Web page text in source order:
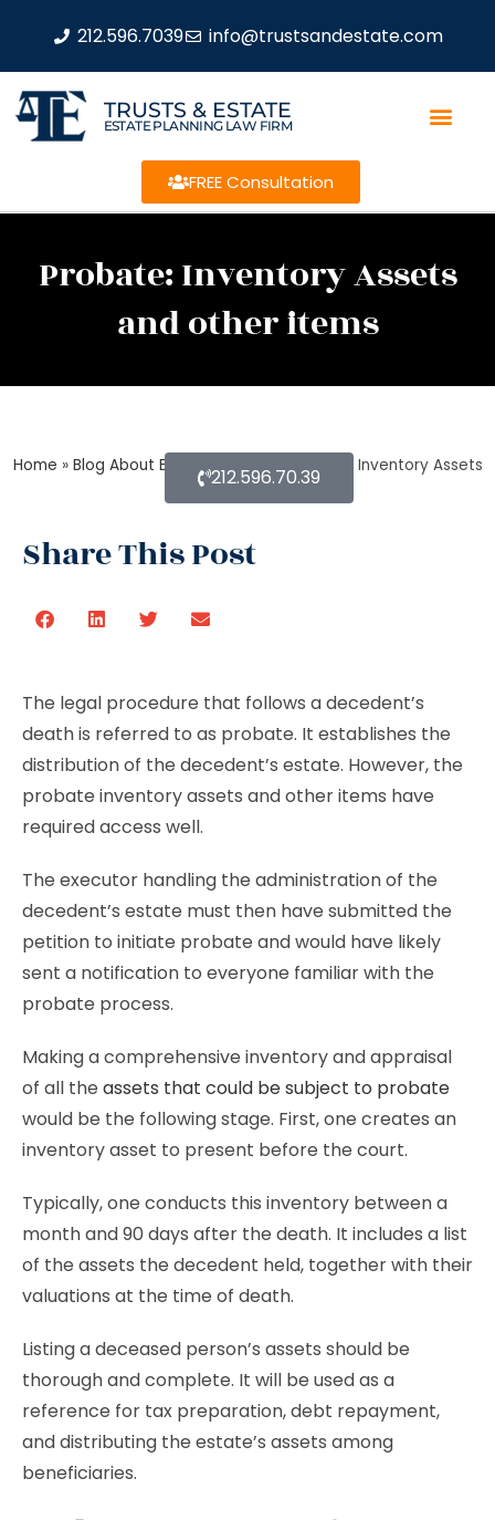
212.596.7039 info@trustsandestate.com
TRUSTS & ESTATE
ESTATE PLANNING LAW FIRM
FREE Consultation
Probate: Inventory Assets
and other items
Home » Blog About Estate Planning »Probate: Inventory Assets
and other items
Share This Post
212.596.70.39
The legal procedure that follows a decedent’s
death is referred to as probate. It establishes the
distribution of the decedent’s estate. However, the
probate inventory assets and other items have
required access well.
The executor handling the administration of the
decedent’s estate must then have submitted the
petition to initiate probate and would have likely
sent a notification to everyone familiar with the
probate process.
Making a comprehensive inventory and appraisal
of all the assets that could be subject to probate
would be the following stage. First, one creates an
inventory asset to present before the court.
Typically, one conducts this inventory between a
month and 90 days after the death. It includes a list
of the assets the decedent held, together with their
valuations at the time of death.
Listing a deceased person’s assets should be
thorough and complete. It will be used as a
reference for tax preparation, debt repayment,
and distributing the estate’s assets among
beneficiaries.